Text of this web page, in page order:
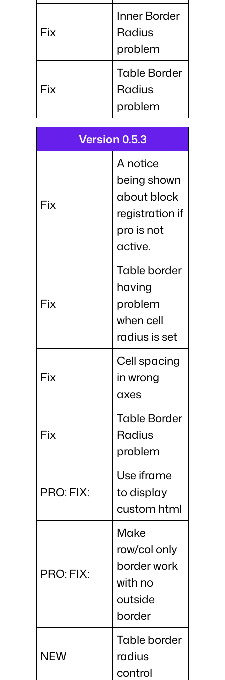
Fix
Inner Border
Radius
problem
Fix
Table Border
Radius
problem
Version 0.5.3
Fix
A notice
being shown
about block
registration if
pro is not
active.
Fix
Table border
having
problem
when cell
radius is set
Fix
Cell spacing
in wrong
axes
Fix
Table Border
Radius
problem
PRO: FIX:
Use iframe
to display
custom html
PRO: FIX:
Make
row/col only
border work
with no
outside
border
NEW
Table border
radius
control